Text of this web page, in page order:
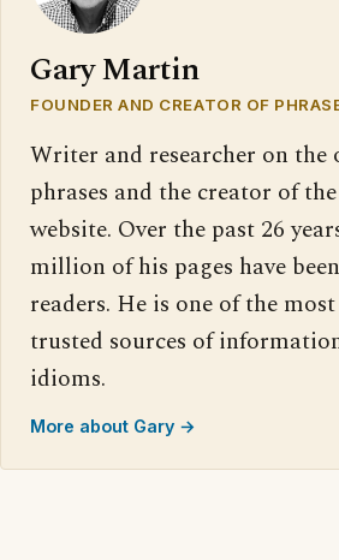
Gary Martin
FOUNDER AND CREATOR OF
Writer and researcher on the
phrases and the creator of
website. Over the past 26
million of his pages have
readers. He is one of the
trusted sources of
idioms.
More about Gary →